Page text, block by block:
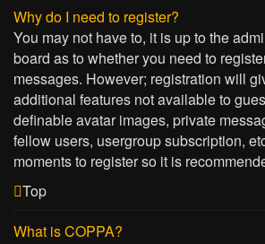
Why do I need to register?
You may not have to, it is up to the
board as to whether you need to
messages. However; registration will
additional features not available to
definable avatar images, private
fellow users, usergroup subscription,
moments to register so it is
Top
What is COPPA?